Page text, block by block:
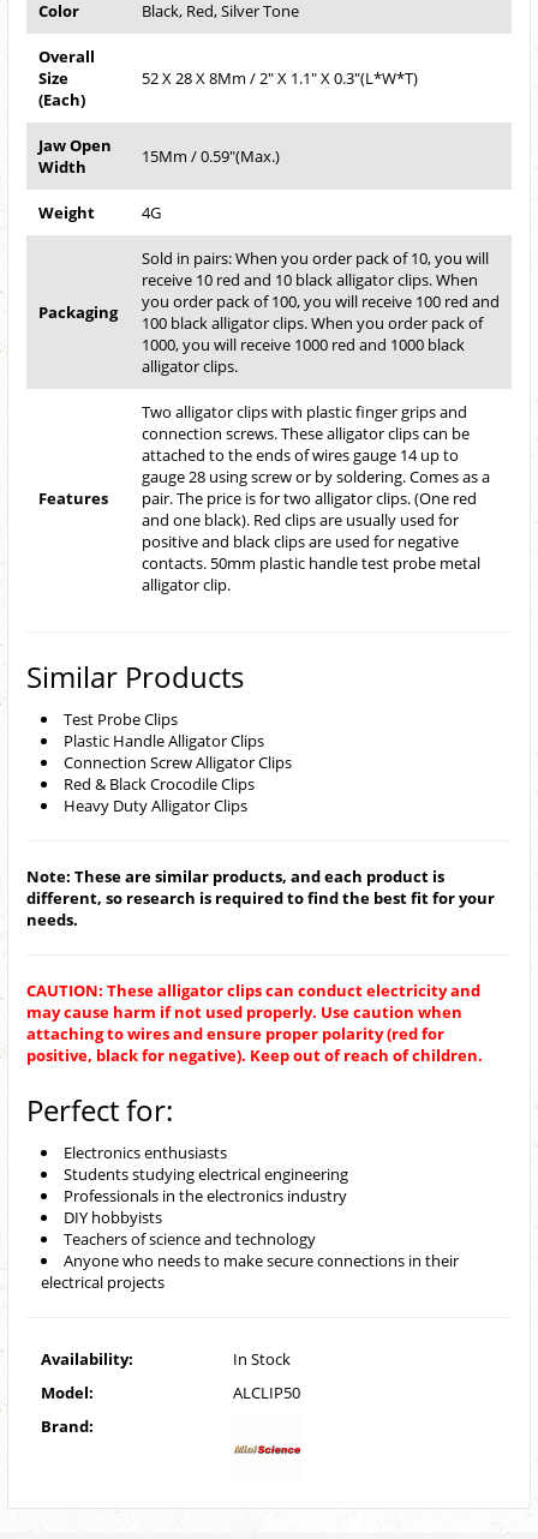
Color Black, Red, Silver Tone
Overall
Size
(Each)
52 X 28 X 8Mm / 2" X 1.1" X 0.3"(L*W*T)
Jaw Open
Width
15Mm / 0.59"(Max.)
Weight 4G
Packaging
Sold in pairs: When you order pack of 10, you will
receive 10 red and 10 black alligator clips. When
you order pack of 100, you will receive 100 red and
100 black alligator clips. When you order pack of
1000, you will receive 1000 red and 1000 black
alligator clips.
Features
Two alligator clips with plastic finger grips and
connection screws. These alligator clips can be
attached to the ends of wires gauge 14 up to
gauge 28 using screw or by soldering. Comes as a
pair. The price is for two alligator clips. (One red
and one black). Red clips are usually used for
positive and black clips are used for negative
contacts. 50mm plastic handle test probe metal
alligator clip.
Similar Products
Test Probe Clips
Plastic Handle Alligator Clips
Connection Screw Alligator Clips
Red & Black Crocodile Clips
Heavy Duty Alligator Clips
Note: These are similar products, and each product is
different, so research is required to find the best fit for your
needs.
CAUTION: These alligator clips can conduct electricity and
may cause harm if not used properly. Use caution when
attaching to wires and ensure proper polarity (red for
positive, black for negative). Keep out of reach of children.
Perfect for:
Electronics enthusiasts
Students studying electrical engineering
Professionals in the electronics industry
DIY hobbyists
Teachers of science and technology
Anyone who needs to make secure connections in their
electrical projects
Availability:
In Stock
Model:
ALCLIP50
Brand: